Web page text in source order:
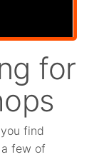
for
find
a few of